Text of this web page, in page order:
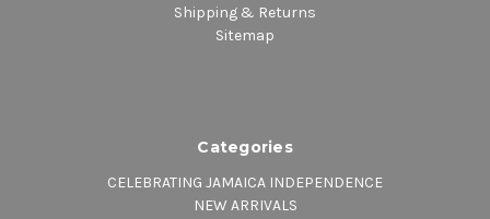
Shipping & Returns
Sitemap
Categories
CELEBRATING JAMAICA INDEPENDENCE
NEW ARRIVALS